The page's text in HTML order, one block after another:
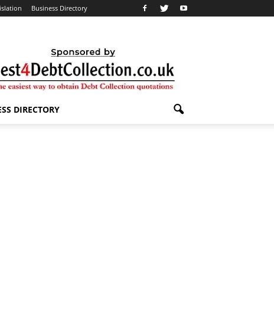
Business Directory
DIRECTORY